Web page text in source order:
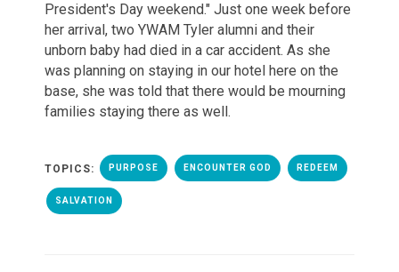
President's Day weekend." Just one week before
her arrival, two YWAM Tyler alumni and their
unborn baby had died in a car accident. As she
was planning on staying in our hotel here on the
base, she was told that there would be mourning
families staying there as well.
TOPICS: PURPOSE ENCOUNTER GOD REDEEM
SALVATION